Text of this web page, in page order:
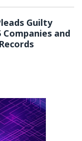
Guilty
and